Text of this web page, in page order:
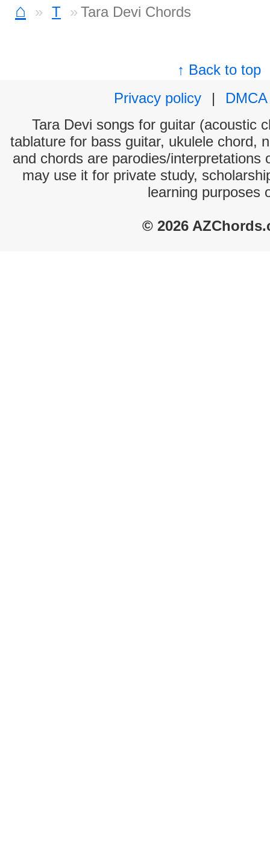
⌂ T Tara Devi Chords
↑ Back to top
Privacy policy
|
DMCA
Tara Devi songs for guitar (acoustic
tablature for bass guitar, ukulele chord,
and chords are parodies/interpretations
may use it for private study,
learning purposes
© 2026